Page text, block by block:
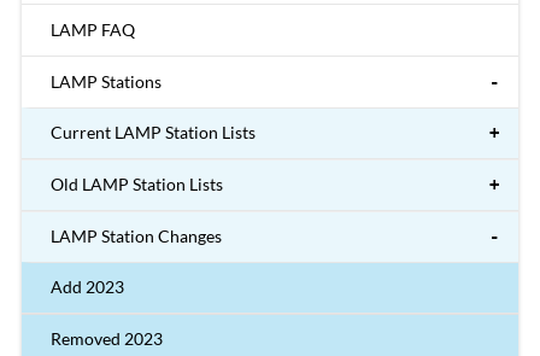
LAMP FAQ
LAMP Stations
Current LAMP Station Lists
Old LAMP Station Lists
LAMP Station Changes
Add 2023
Removed 2023